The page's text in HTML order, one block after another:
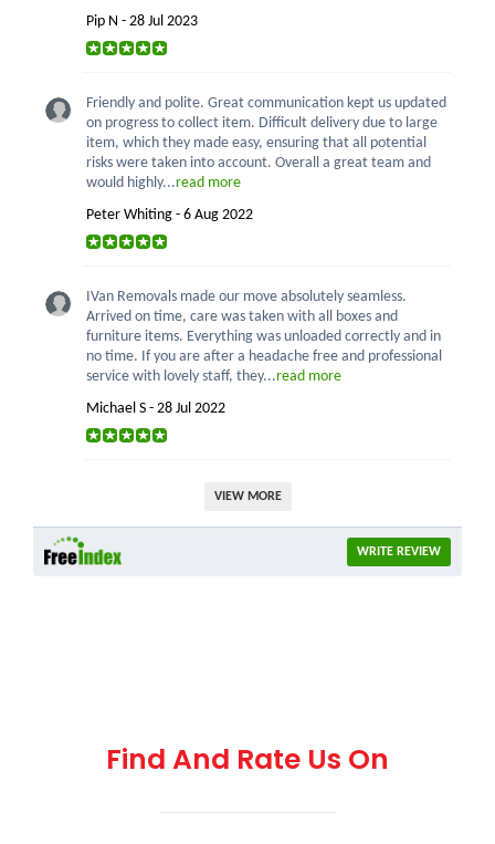
Pip N - 28 Jul 2023
Friendly and polite. Great communication kept us updated
on progress to collect item. Difficult delivery due to large
item, which they made easy, ensuring that all potential
risks were taken into account. Overall a great team and
would highly...read more
Peter Whiting - 6 Aug 2022
IVan Removals made our move absolutely seamless.
Arrived on time, care was taken with all boxes and
furniture items. Everything was unloaded correctly and in
no time. If you are after a headache free and professional
service with lovely staff, they...read more
Michael S - 28 Jul 2022
VIEW MORE
WRITE REVIEW
Find And Rate Us On